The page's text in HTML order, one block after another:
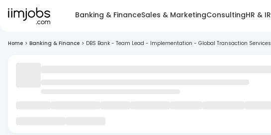
Banking & FinanceSales & MarketingConsultingHR & IR
Home > Banking & Finance > DBS Bank - Team Lead - Implementation - Global Transaction Services